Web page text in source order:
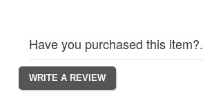
Have you purchased this item?.